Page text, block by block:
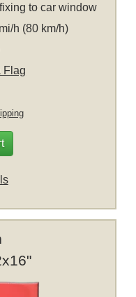
to car window
h (80 km/h)
Flag